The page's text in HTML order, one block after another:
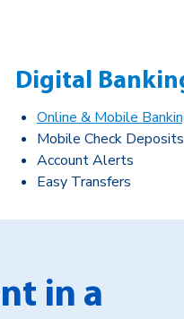
Digital
Online & Mobile
Mobile Check Deposits
Account Alerts
Easy Transfers
in a